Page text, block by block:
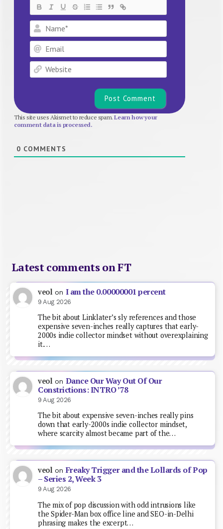
Name*
Email
Website
This site uses Akismet to reduce spam.Learn how your
comment data is processed.
0 COMMENTS
Latest comments on FT
veol on I am the 0.00000001 percent
9 Aug 2026
The bit about Linklater’s sly references and those
expensive seven-inches really captures that early-
2000s indie collector mindset without overexplaining
it.…
veol on Dance Our Way Out Of Our
Constrictions: INTRO ’78
9 Aug 2026
The bit about expensive seven-inches really pins
down that early-2000s indie collector mindset,
where scarcity almost became part of the…
veol on Freaky Trigger and the Lollards of Pop
– Series 2, Week 3
9 Aug 2026
The mix of pop discussion with odd intrusions like
the Spider-Man box office line and SEO-in-Delhi
phrasing makes the excerpt…